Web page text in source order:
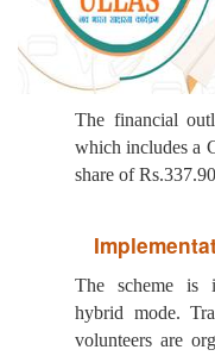
The financial
which includes a
share of
The scheme is
hybrid mode.
volunteers are